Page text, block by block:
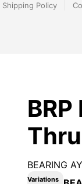
Shipping Policy
BEARING
Variations